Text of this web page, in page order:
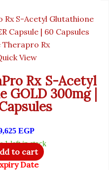
Therapro Rx
View
Rx S-Acetyl
GOLD 300mg |
EGP
1 left in stock
to cart
Date